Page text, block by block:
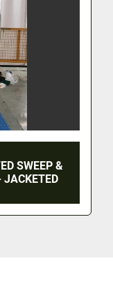
SWEEP &
JACKETED